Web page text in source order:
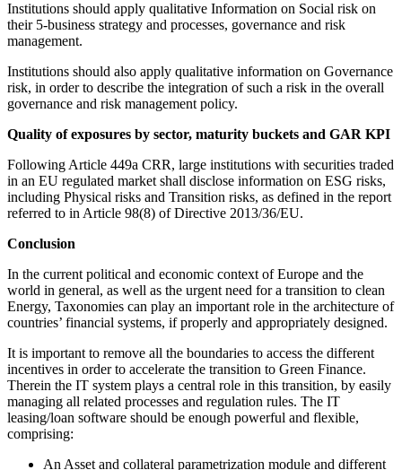
Institutions should apply qualitative Information on Social risk on
their 5-business strategy and processes, governance and risk
management.
Institutions should also apply qualitative information on Governance
risk, in order to describe the integration of such a risk in the overall
governance and risk management policy.
Quality of exposures by sector, maturity buckets and GAR KPI
Following Article 449a CRR, large institutions with securities traded
in an EU regulated market shall disclose information on ESG risks,
including Physical risks and Transition risks, as defined in the report
referred to in Article 98(8) of Directive 2013/36/EU.
Conclusion
In the current political and economic context of Europe and the
world in general, as well as the urgent need for a transition to clean
Energy, Taxonomies can play an important role in the architecture of
countries’ financial systems, if properly and appropriately designed.
It is important to remove all the boundaries to access the different
incentives in order to accelerate the transition to Green Finance.
Therein the IT system plays a central role in this transition, by easily
managing all related processes and regulation rules. The IT
leasing/loan software should be enough powerful and flexible,
comprising:
An Asset and collateral parametrization module and different